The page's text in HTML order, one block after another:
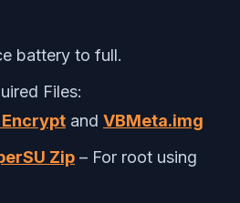
battery to full.
Files:
and VBMeta.img
Zip – For root using